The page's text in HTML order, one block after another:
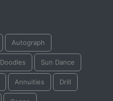
Autograph
Doodles Sun Dance
Annuities Drill